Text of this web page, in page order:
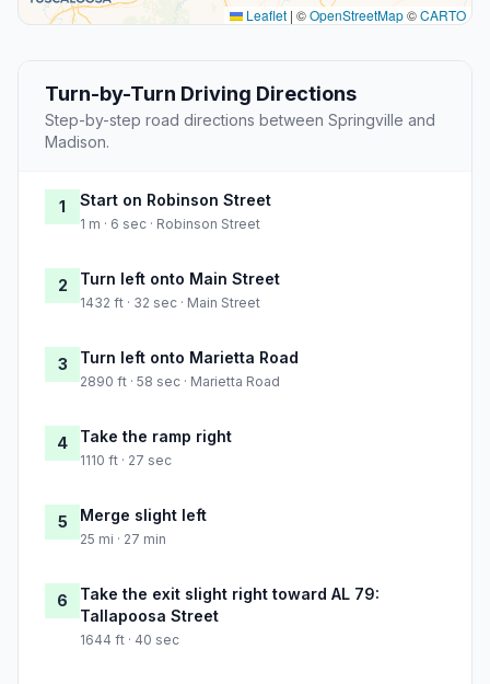
Leaflet | ©OpenStreetMap©CARTO
Turn-by-Turn Driving Directions
Step-by-step road directions between Springville and
Madison.
1 Start on Robinson Street
1 m · 6 sec · Robinson Street
2 Turn left onto Main Street
1432 ft · 32 sec · Main Street
3 Turn left onto Marietta Road
2890 ft · 58 sec · Marietta Road
4 Take the ramp right
1110 ft · 27 sec
5 Merge slight left
25 mi · 27 min
6
Take the exit slight right toward AL 79:
Tallapoosa Street
1644 ft · 40 sec